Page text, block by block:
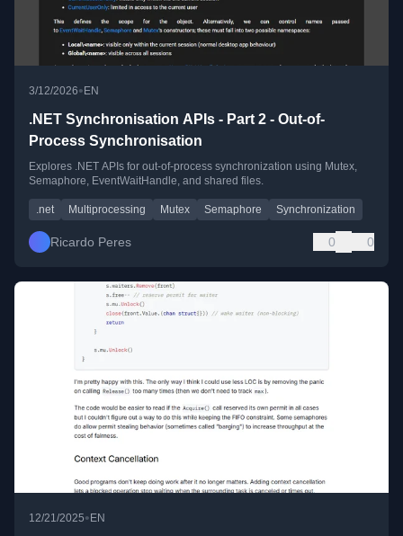
3/12/2026• EN
.NET Synchronisation APIs - Part 2 - Out-of-
Process Synchronisation
Explores .NET APIs for out-of-process synchronization using Mutex,
Semaphore, EventWaitHandle, and shared files.
.net Multiprocessing Mutex Semaphore Synchronization
Ricardo Peres 0 0
12/21/2025•EN